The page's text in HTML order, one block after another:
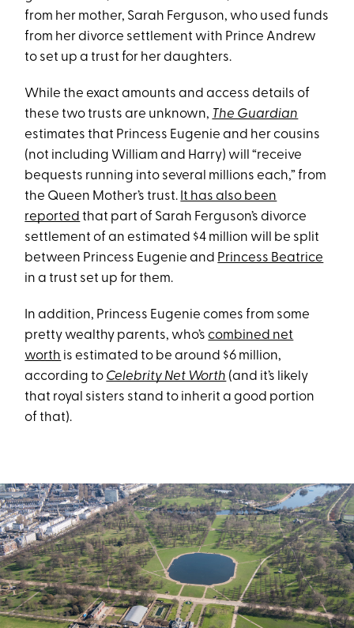
from her mother, Sarah Ferguson, who used funds
from her divorce settlement with Prince Andrew
to set up a trust for her daughters.
While the exact amounts and access details of
these two trusts are unknown, The Guardian
estimates that Princess Eugenie and her cousins
(not including William and Harry) will “receive
bequests running into several millions each,” from
the Queen Mother’s trust. It has also been
reported that part of Sarah Ferguson’s divorce
settlement of an estimated $4 million will be split
between Princess Eugenie and Princess Beatrice
in a trust set up for them.
In addition, Princess Eugenie comes from some
pretty wealthy parents, who’scombined net
worth is estimated to be around $6 million,
according to Celebrity Net Worth (and it’s likely
that royal sisters stand to inherit a good portion
of that).